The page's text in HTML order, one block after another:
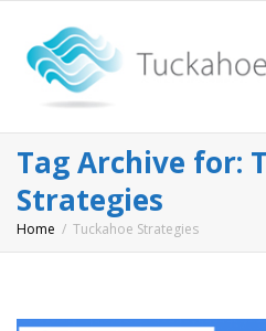
Tag Archive for:
Strategies
Home Tuckahoe Strategies